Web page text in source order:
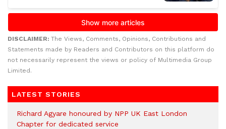
DISCLAIMER: The Views, Comments, Opinions, Contributions and
Statements made by Readers and Contributors on this platform do
not necessarily represent the views or policy of Multimedia Group
Limited.
LATEST STORIES
Richard Agyare honoured by NPP UK East London
Chapter for dedicated service